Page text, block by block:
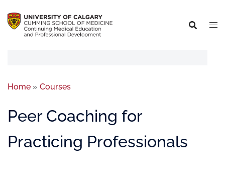
Home » Courses
Peer Coaching for
Practicing Professionals